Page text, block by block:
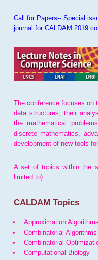
Call for Papers-- Special
journal for CALDAM 2019
The conference focuses on
data structures, their
the mathematical
discrete mathematics,
development of new tools
A set of topics within the
limited to):
CALDAM Topics
Approximation Algorithms
Combinatorial Algorithms
Combinatorial
Computational Biology